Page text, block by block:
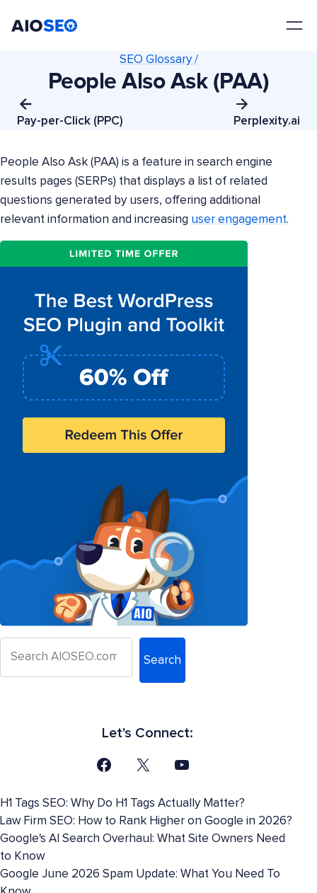
Pay-per-Click (PPC)
SEO Glossary /
People Also Ask (PAA)
Perplexity.ai
People Also Ask (PAA) is a feature in search engine
results pages (SERPs) that displays a list of related
questions generated by users, offering additional
relevant information and increasing user engagement.
Search
Let's Connect:
H1 Tags SEO: Why Do H1 Tags Actually Matter?
Law Firm SEO: How to Rank Higher on Google in 2026?
Google's AI Search Overhaul: What Site Owners Need
to Know
Google June 2026 Spam Update: What You Need To